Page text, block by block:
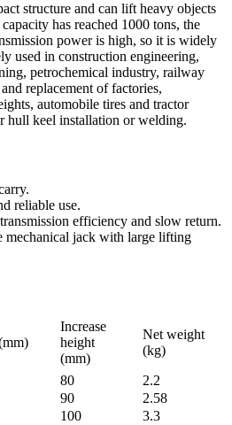
structure and can lift heavy objects
has reached 1000 tons, the
power is high, so it is widely
used in construction engineering,
petrochemical industry, railway
replacement of factories,
automobile tires and tractor
hull keel installation or welding.
reliable use.
efficiency and slow return.
mechanical jack with large lifting
Increase
height
(mm)
Net weight
(kg)
80
2.2
90
2.58
100
3.3